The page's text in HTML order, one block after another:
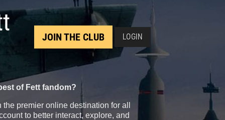
JOIN THE CLUB LOGIN
of Fett fandom?
premier online destination for all
to better interact, explore, and